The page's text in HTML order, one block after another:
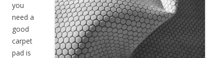
you
need a
good
carpet
pad is